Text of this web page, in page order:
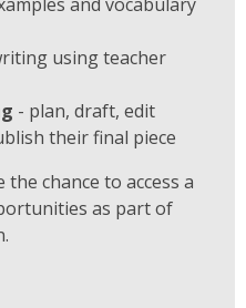
using teacher
- plan, draft, edit
their final piece
chance to access a
as part of